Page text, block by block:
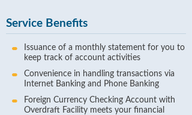
Service Benefits
Issuance of a monthly statement for you to
keep track of account activities
Convenience in handling transactions via
Internet Banking and Phone Banking
Foreign Currency Checking Account with
Overdraft Facility meets your financial